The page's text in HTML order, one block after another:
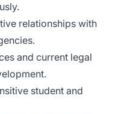
relationships with
and current legal
student and